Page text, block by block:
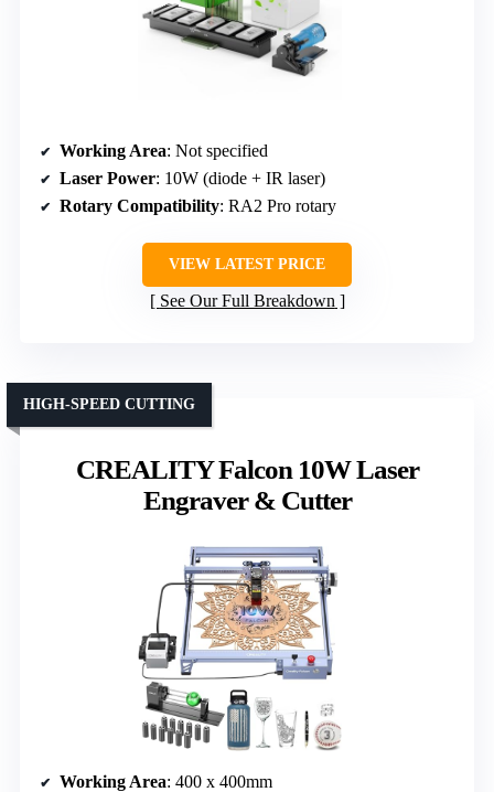
Working Area: Not specified
Laser Power: 10W (diode + IR laser)
Rotary Compatibility: RA2 Pro rotary
VIEW LATEST PRICE
See Our Full Breakdown
CREALITY Falcon 10W Laser
Engraver & Cutter
HIGH-SPEED CUTTING
Working Area: 400 x 400mm